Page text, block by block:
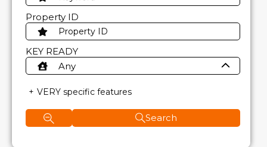
Property ID
KEY READY
Any
VERY specific features
Search